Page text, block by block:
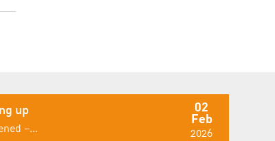
02
Feb
2026
up
–...